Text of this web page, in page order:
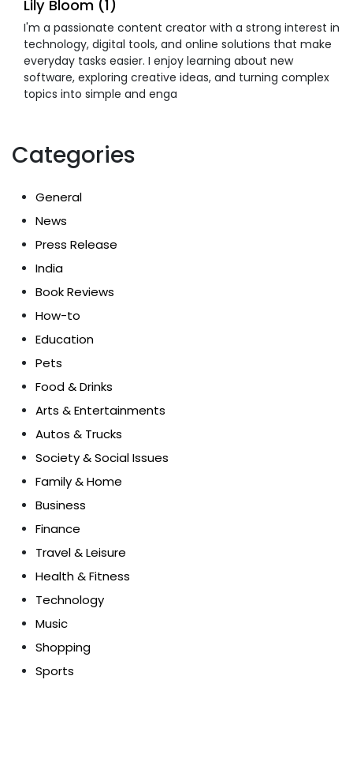
Lily Bloom (1)
I'm a passionate content creator with a strong interest in
technology, digital tools, and online solutions that make
everyday tasks easier. I enjoy learning about new
software, exploring creative ideas, and turning complex
topics into simple and enga
Categories
General
News
Press Release
India
Book Reviews
How-to
Education
Pets
Food & Drinks
Arts & Entertainments
Autos & Trucks
Society & Social Issues
Family & Home
Business
Finance
Travel & Leisure
Health & Fitness
Technology
Music
Shopping
Sports